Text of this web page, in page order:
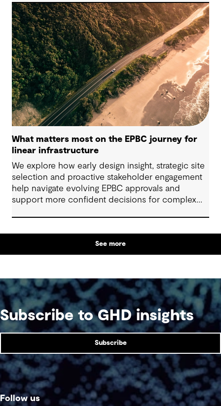
Successful delivery depends on project‑specific,
standards‑informed specifications that balance
embodied‑carbon reduction with constructability,
durability, safety and ongoing testing, especially
for precast applications.
What matters most on the EPBC journey for
linear infrastructure
We explore how early design insight, strategic site
selection and proactive stakeholder engagement
help navigate evolving EPBC approvals and
support more confident decisions for complex
See more
Subscribe to GHD insights
Subscribe
Follow us